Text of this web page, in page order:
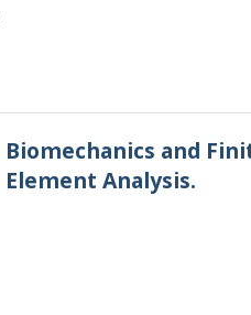
Biomechanics and
Element Analysis.